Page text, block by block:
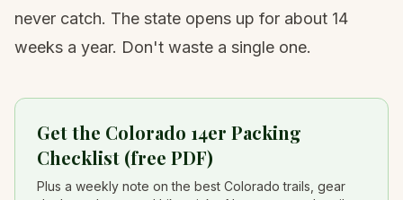
never catch. The state opens up for about 14
weeks a year. Don't waste a single one.
Get the Colorado 14er Packing
Checklist (free PDF)
Plus a weekly note on the best Colorado trails, gear